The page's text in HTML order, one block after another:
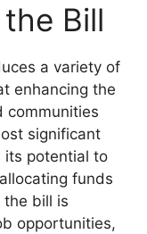
Bill
a variety of
enhancing the
communities
significant
its potential to
funds
bill is
opportunities,